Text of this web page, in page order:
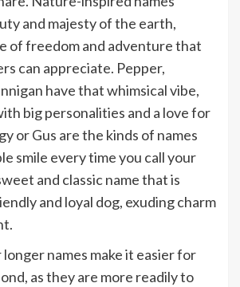
and majesty of the earth,
of freedom and adventure that
can appreciate. Pepper,
have that whimsical vibe,
big personalities and a love for
or Gus are the kinds of names
smile every time you call your
and classic name that is
and loyal dog, exuding charm
names make it easier for
as they are more readily to